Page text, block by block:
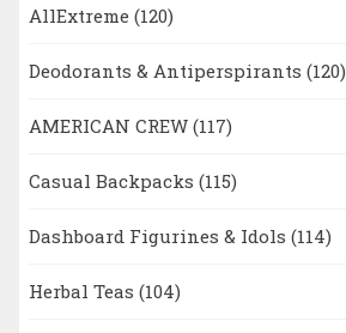
AllExtreme (120)
Deodorants & Antiperspirants (120)
AMERICAN CREW (117)
Casual Backpacks (115)
Dashboard Figurines & Idols (114)
Herbal Teas (104)